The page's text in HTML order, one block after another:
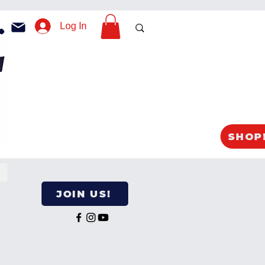
Log In
JOIN US!